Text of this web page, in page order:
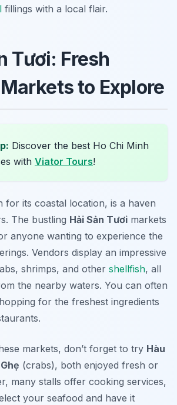
fillings with a local flair.
Tươi: Fresh
to Explore
Discover the best Ho Chi Minh
with Viator Tours!
for its coastal location, is a haven
The bustling Hải Sản Tươi markets
anyone wanting to experience the
Vendors display an impressive
shrimps, and other shellfish, all
the nearby waters. You can often
for the freshest ingredients
markets, don’t forget to try Hàu
Ghẹ (crabs), both enjoyed fresh or
many stalls offer cooking services,
your seafood and have it